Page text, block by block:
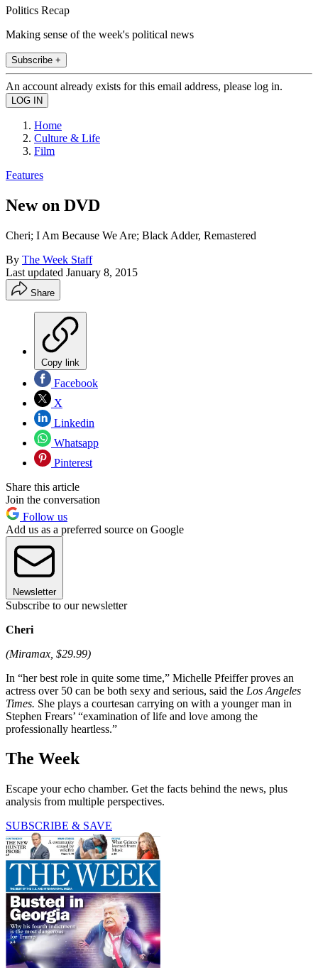
Politics Recap
Making sense of the week's political news
Subscribe +
An account already exists for this email address, please log in.
Home
Culture & Life
Film
Features
New on DVD
Cheri; I Am Because We Are; Black Adder, Remastered
By The Week Staff
Last updated January 8, 2015
Share
Copy link
Facebook
X
Linkedin
Whatsapp
Pinterest
Share this article
Join the conversation
Follow us
Add us as a preferred source on Google
Newsletter
Subscribe to our newsletter
Cheri
(Miramax, $29.99)
In “her best role in quite some time,” Michelle Pfeiffer proves an
actress over 50 can be both sexy and serious, said the Los Angeles
Times. She plays a courtesan carrying on with a younger man in
Stephen Frears’ “examination of life and love among the
professionally heartless.”
The Week
Escape your echo chamber. Get the facts behind the news, plus
analysis from multiple perspectives.
SUBSCRIBE & SAVE